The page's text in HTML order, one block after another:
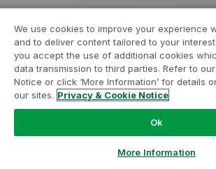
We use cookies to improve your experience
and to deliver content tailored to your
you accept the use of additional cookies
data transmission to third parties. Refer to
Notice or click ‘More Information’ for details
our sites. Privacy & Cookie Notice
Ok
More Information